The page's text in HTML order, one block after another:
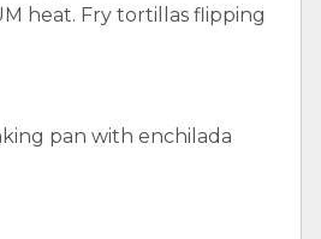
heat. Fry tortillas flipping
pan with enchilada